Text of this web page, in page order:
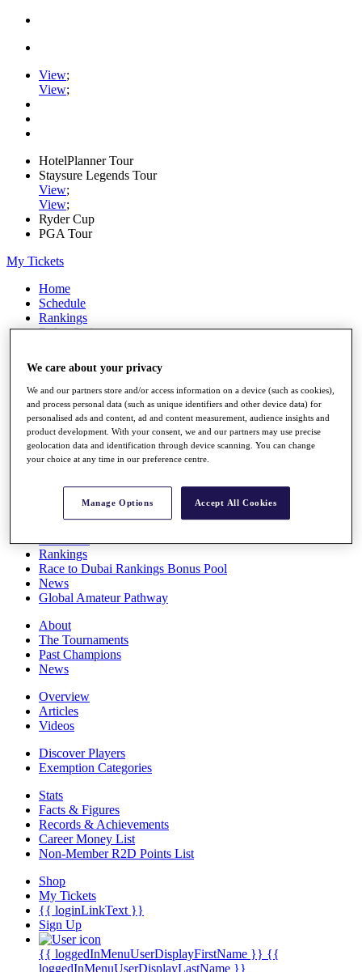
View;
View;
HotelPlanner Tour
Staysure Legends Tour
View;
View;
Ryder Cup
PGA Tour
My Tickets
Home
Schedule
Rankings
Rolex Series
Players
Stats
Q School
Destinations
Full Schedule
Rankings
Race to Dubai Rankings Bonus Pool
News
Global Amateur Pathway
About
The Tournaments
Past Champions
News
Overview
Articles
Videos
Discover Players
Exemption Categories
Stats
Facts & Figures
Records & Achievements
Career Money List
Non-Member R2D Points List
Shop
My Tickets
{{ loginLinkText }}
Sign Up
{{ loggedInMenuUserDisplayFirstName }} {{
loggedInMenuUserDisplayLastName }}
We care about your privacy
We and our partners store and/or access information on a device (such as cookies),
and process personal data (such as unique identifiers and other device data) for
personalised ads and content, ad and content measurement, audience insights and
product development. With your consent, we and our partners may use precise
geolocation data and identification through device scanning. You can change
your choice at any time in our preference centre.
Manage Options Accept All Cookies